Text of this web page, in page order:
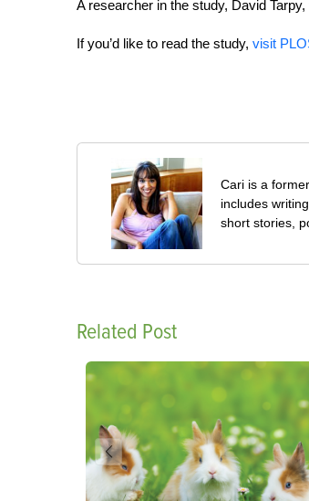
A researcher in the study, David
If you’d like to read the study, visit
Cari is a
includes
short stories,
Related Post